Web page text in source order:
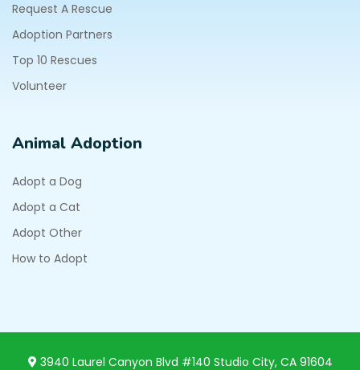
Request A Rescue
Adoption Partners
Top 10 Rescues
Volunteer
Animal Adoption
Adopt a Dog
Adopt a Cat
Adopt Other
How to Adopt
3940 Laurel Canyon Blvd #140 Studio City, CA 91604